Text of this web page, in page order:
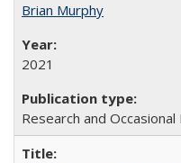
Brian Murphy
2021
Research and